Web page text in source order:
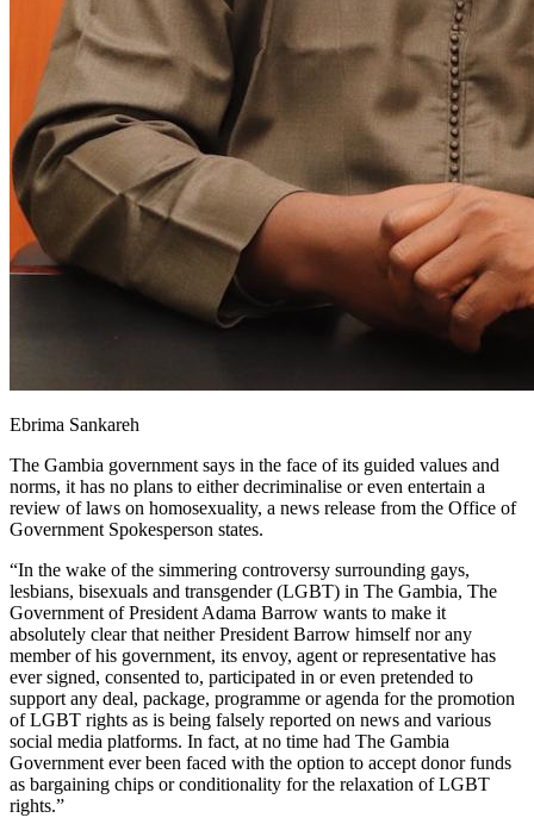
Ebrima Sankareh
The Gambia government says in the face of its guided values and
norms, it has no plans to either decriminalise or even entertain a
review of laws on homosexuality, a news release from the Office of
Government Spokesperson states.
“In the wake of the simmering controversy surrounding gays,
lesbians, bisexuals and transgender (LGBT) in The Gambia, The
Government of President Adama Barrow wants to make it
absolutely clear that neither President Barrow himself nor any
member of his government, its envoy, agent or representative has
ever signed, consented to, participated in or even pretended to
support any deal, package, programme or agenda for the promotion
of LGBT rights as is being falsely reported on news and various
social media platforms. In fact, at no time had The Gambia
Government ever been faced with the option to accept donor funds
as bargaining chips or conditionality for the relaxation of LGBT
rights.”